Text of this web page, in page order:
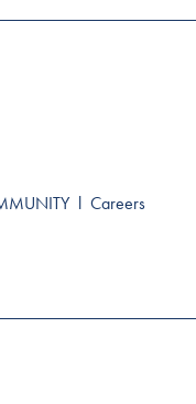
l Careers